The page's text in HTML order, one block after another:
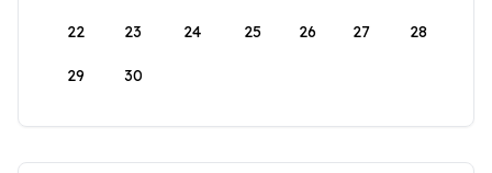
22 23 24 25 26 27 28
29 30